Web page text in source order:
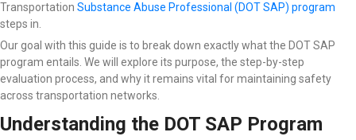
Transportation Substance Abuse Professional (DOT SAP) program
steps in.
Our goal with this guide is to break down exactly what the DOT SAP
program entails. We will explore its purpose, the step-by-step
evaluation process, and why it remains vital for maintaining safety
across transportation networks.
Understanding the DOT SAP Program